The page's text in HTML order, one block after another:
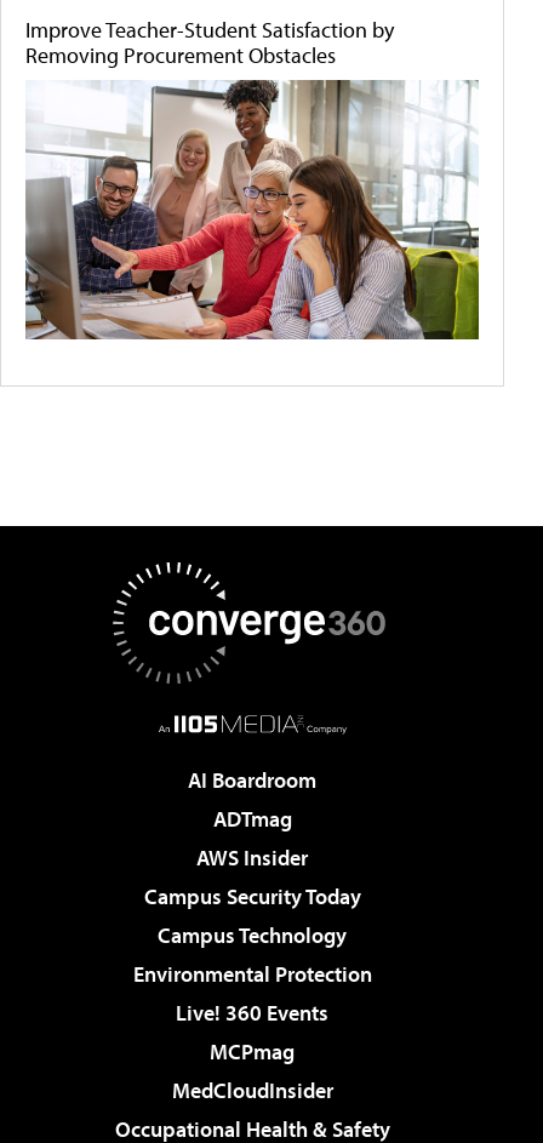
Improve Teacher-Student Satisfaction by
Removing Procurement Obstacles
AI Boardroom
ADTmag
AWS Insider
Campus Security Today
Campus Technology
Environmental Protection
Live! 360 Events
MCPmag
MedCloudInsider
Occupational Health & Safety